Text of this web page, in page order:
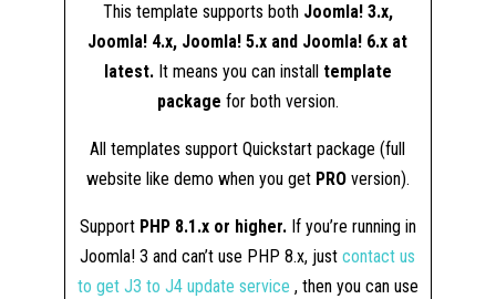
This template supports both Joomla! 3.x,
Joomla! 4.x, Joomla! 5.x and Joomla! 6.x at
latest. It means you can install template
package for both version.
All templates support Quickstart package (full
website like demo when you get PROversion).
Support PHP 8.1.x or higher.If you’re running in
Joomla! 3 and can’t use PHP 8.x, justcontact us
to get J3 to J4 update service , then you can use